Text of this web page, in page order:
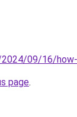
09/16/
page.